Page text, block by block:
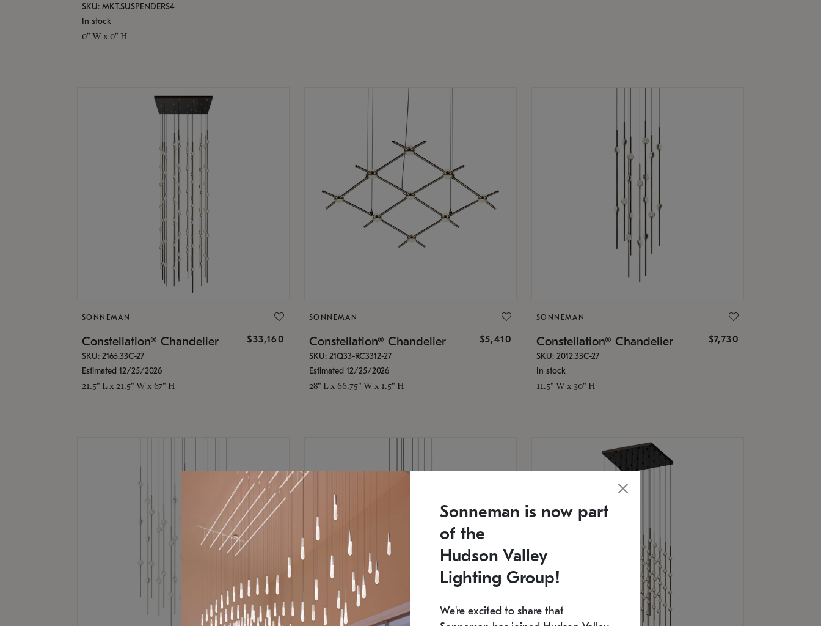
SKU: MKT.SUSPENDERS4
In stock
0" W x 0" H
SONNEMAN
Constellation® Chandelier $33,160
SKU: 2165.33C-27
Estimated 12/25/2026
21.5" L x 21.5" W x 67" H
SONNEMAN
Constellation® Chandelier $5,410
SKU: 21Q33-RC3312-27
Estimated 12/25/2026
28" L x 66.75" W x 1.5" H
SONNEMAN
Constellation® Chandelier $7,730
SKU: 2012.33C-27
In stock
11.5" W x 30" H
Sonneman is now part
of the
Hudson Valley
Lighting Group!
We're excited to share that